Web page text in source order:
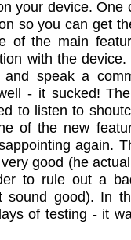
your device. One
so you can get
of the main
with the device.
speak a
- it sucked!
to listen to
of the new
again.
good (he
to rule out a
sound good). In
of testing - it